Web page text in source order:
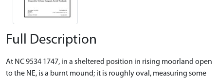
Full Description
At NC 9534 1747, in a sheltered position in rising moorland open
to the NE, is a burnt mound; it is roughly oval, measuring some